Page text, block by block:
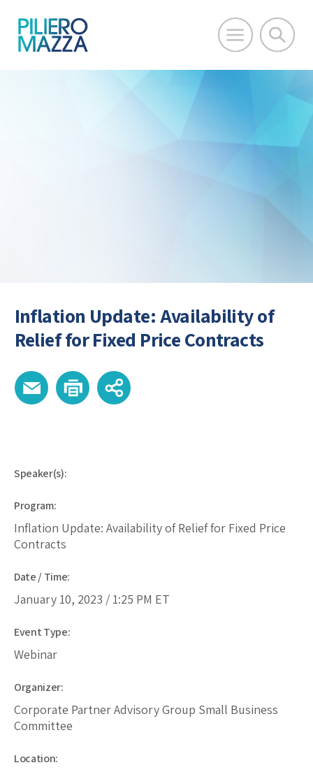
Inflation Update: Availability of
Relief for Fixed Price Contracts
Speaker(s):
Program:
Inflation Update: Availability of Relief for Fixed Price
Contracts
Date / Time:
January 10, 2023 / 1:25 PM ET
Event Type:
Webinar
Organizer:
Corporate Partner Advisory Group Small Business
Committee
Location: